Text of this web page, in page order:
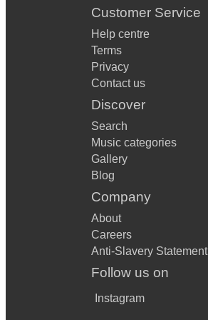
Customer Service
Help centre
Terms
Privacy
Contact us
Discover
Search
Music categories
Gallery
Blog
Company
About
Careers
Anti-Slavery Statement
Follow us on
Instagram